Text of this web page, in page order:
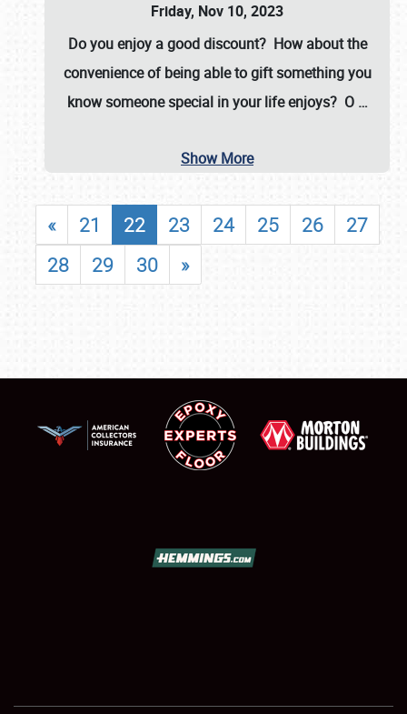
Friday, Nov 10, 2023
Do you enjoy a good discount? How about the
convenience of being able to gift something you
know someone special in your life enjoys? O …
Show More
« 21 22 23 24 25 26
27
28
29 30 »